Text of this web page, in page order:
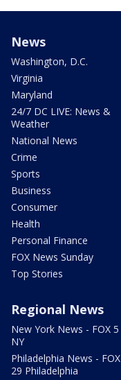
News
Washington, D.C.
Virginia
Maryland
24/7 DC LIVE: News &
Weather
National News
Crime
Sports
Business
Consumer
Health
Personal Finance
FOX News Sunday
Top Stories
Regional News
New York News - FOX 5
NY
Philadelphia News - FOX
29 Philadelphia